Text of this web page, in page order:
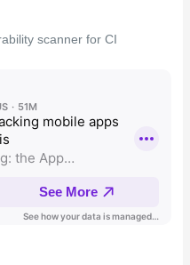
scanner for CI